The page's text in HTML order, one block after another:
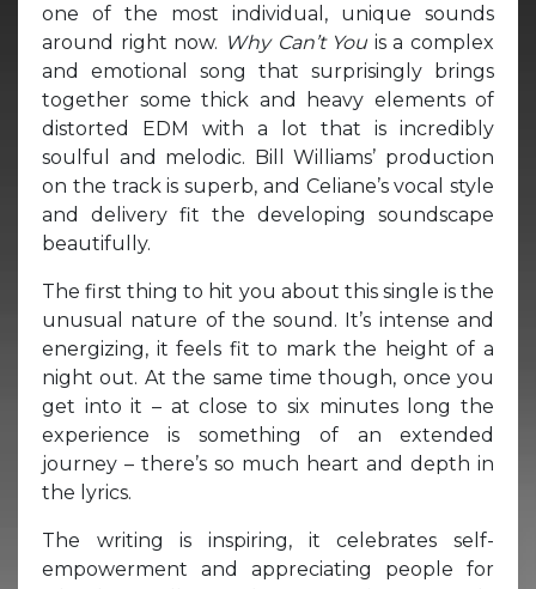
one of the most individual, unique sounds
around right now. Why Can’t You is a complex
and emotional song that surprisingly brings
together some thick and heavy elements of
distorted EDM with a lot that is incredibly
soulful and melodic. Bill Williams’ production
on the track is superb, and Celiane’s vocal style
and delivery fit the developing soundscape
beautifully.
The first thing to hit you about this single is the
unusual nature of the sound. It’s intense and
energizing, it feels fit to mark the height of a
night out. At the same time though, once you
get into it – at close to six minutes long the
experience is something of an extended
journey – there’s so much heart and depth in
the lyrics.
The writing is inspiring, it celebrates self-
empowerment and appreciating people for